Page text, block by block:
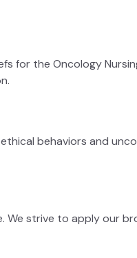
for the Oncology
behaviors and
strive to apply our